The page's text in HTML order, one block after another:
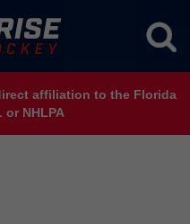
affiliation to the Florida
or NHLPA